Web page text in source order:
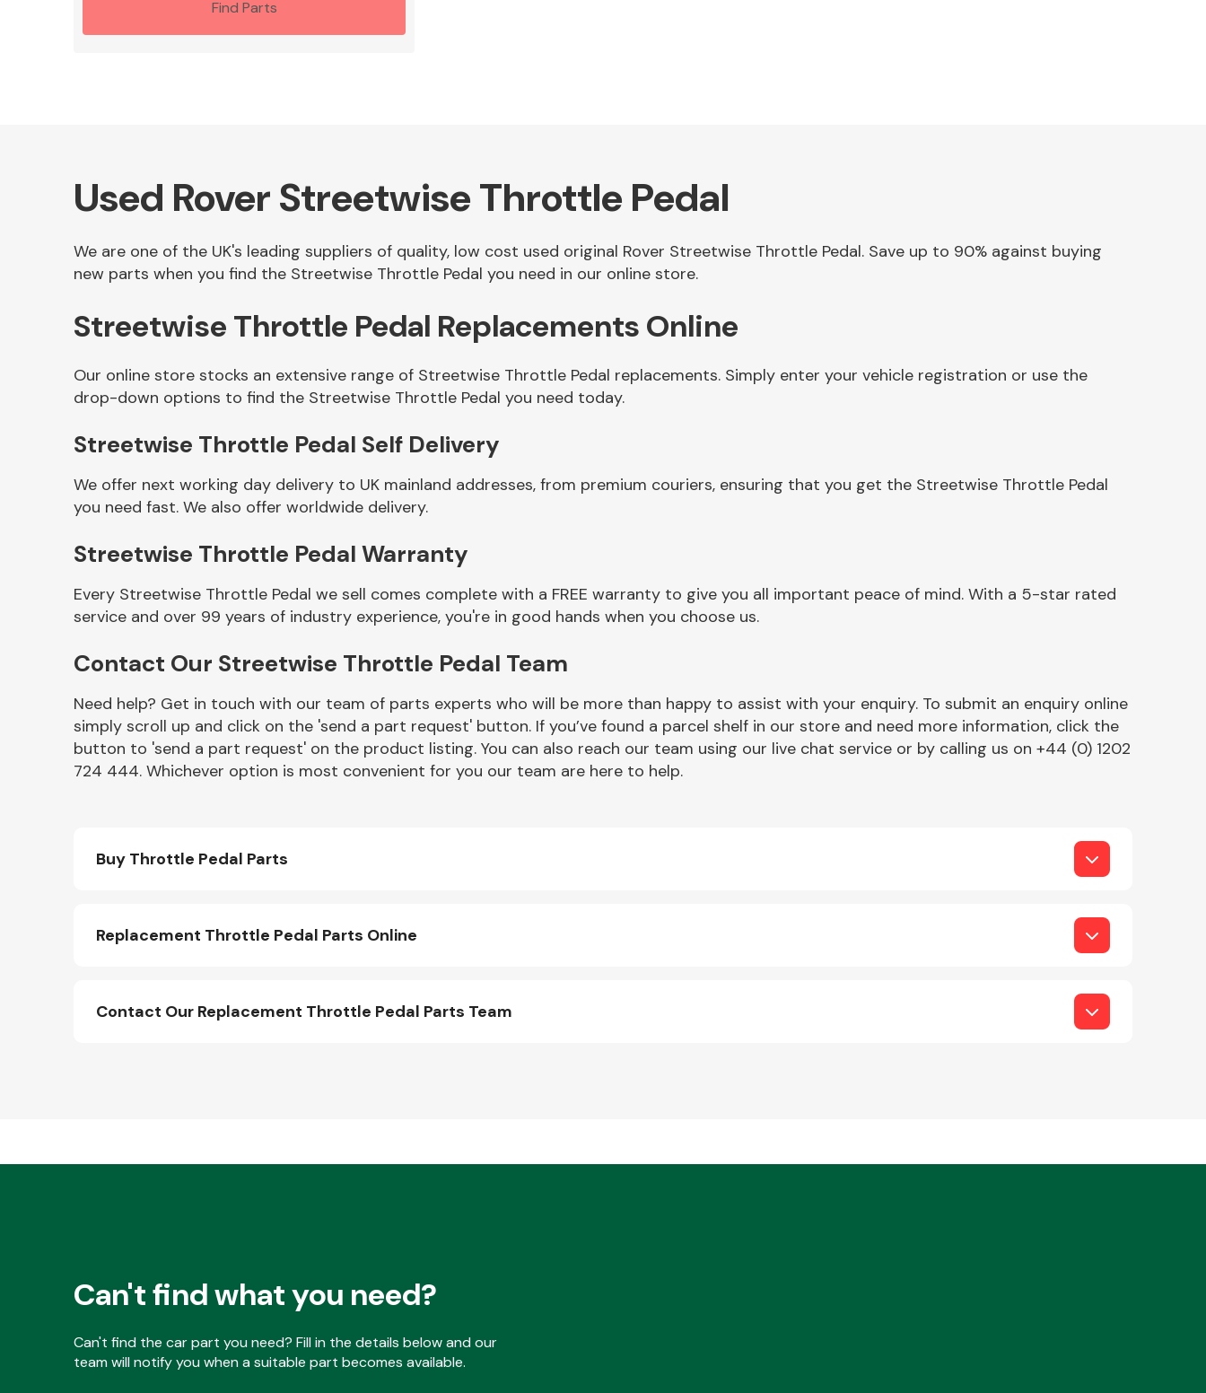
Other Makes
Miscellaneous
Find Parts
Used Rover Streetwise Throttle Pedal
We are one of the UK's leading suppliers of quality, low cost used original Rover Streetwise Throttle Pedal. Save up to 90% against buying
new parts when you find the Streetwise Throttle Pedal you need in our online store.
Streetwise Throttle Pedal Replacements Online
Our online store stocks an extensive range of Streetwise Throttle Pedal replacements. Simply enter your vehicle registration or use the
drop-down options to find the Streetwise Throttle Pedal you need today.
Streetwise Throttle Pedal Self Delivery
We offer next working day delivery to UK mainland addresses, from premium couriers, ensuring that you get the Streetwise Throttle Pedal
you need fast. We also offer worldwide delivery.
Streetwise Throttle Pedal Warranty
Every Streetwise Throttle Pedal we sell comes complete with a FREE warranty to give you all important peace of mind. With a 5-star rated
service and over 99 years of industry experience, you're in good hands when you choose us.
Contact Our Streetwise Throttle Pedal Team
Need help? Get in touch with our team of parts experts who will be more than happy to assist with your enquiry. To submit an enquiry online
simply scroll up and click on the 'send a part request' button. If you’ve found a parcel shelf in our store and need more information, click the
button to 'send a part request' on the product listing. You can also reach our team using our live chat service or by calling us on +44 (0) 1202
724 444. Whichever option is most convenient for you our team are here to help.
Buy Throttle Pedal Parts
Replacement Throttle Pedal Parts Online
Contact Our Replacement Throttle Pedal Parts Team
Can't find what you need?
Can't find the car part you need? Fill in the details below and our
team will notify you when a suitable part becomes available.